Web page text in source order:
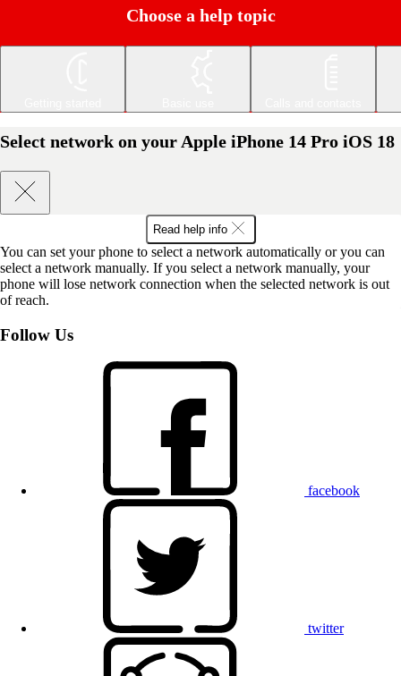
Choose a help topic
Select network on your Apple iPhone 14 Pro iOS 18
Read help info
You can set your phone to select a network automatically or you can
select a network manually. If you select a network manually, your
phone will lose network connection when the selected network is out
of reach.
Follow Us
facebook
twitter